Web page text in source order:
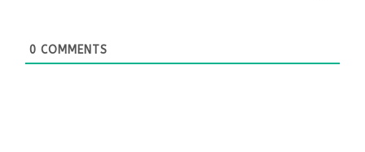
0 COMMENTS